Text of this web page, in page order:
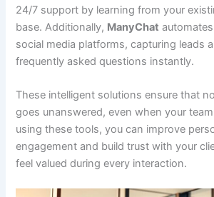
24/7 support by learning from your
base. Additionally, ManyChat
social media platforms, capturing leads
frequently asked questions instantly.
These intelligent solutions ensure that
goes unanswered, even when your
using these tools, you can improve
engagement and build trust with your
feel valued during every interaction.